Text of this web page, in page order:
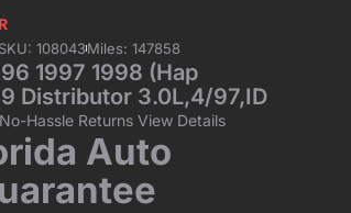
SKU: 108043Miles: 147858
1997 1998 (Hap
Distributor 3.0L,4/97,ID
No-Hassle Returns View Details
Auto